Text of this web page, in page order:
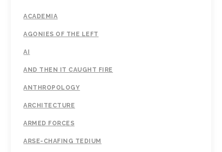
ACADEMIA
AGONIES OF THE LEFT
AI
AND THEN IT CAUGHT FIRE
ANTHROPOLOGY
ARCHITECTURE
ARMED FORCES
ARSE-CHAFING TEDIUM